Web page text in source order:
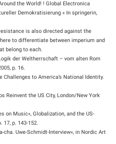
the World! ! Global Electronica
Demokratisierung « In springerin,
is also directed against the
to differentiate between imperium and
belong to each.
der Weltherrschaft – vom alten Rom
p. 16.
Challenges to America’s National Identity.
Reinvent the US City, London/New York
on Music«, Globalization, and the US-
17, p. 143-152.
cha. Uwe-Schmidt-Interview«, in Nordic Art